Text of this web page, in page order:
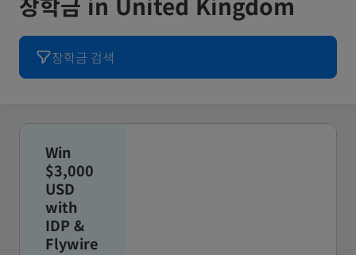
장학금 검색
Win
$3,000
USD
with
IDP &
Flywire